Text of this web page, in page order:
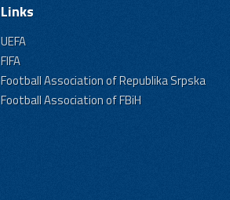
Links
UEFA
FIFA
Football Association of Republika Srpska
Football Association of FBiH